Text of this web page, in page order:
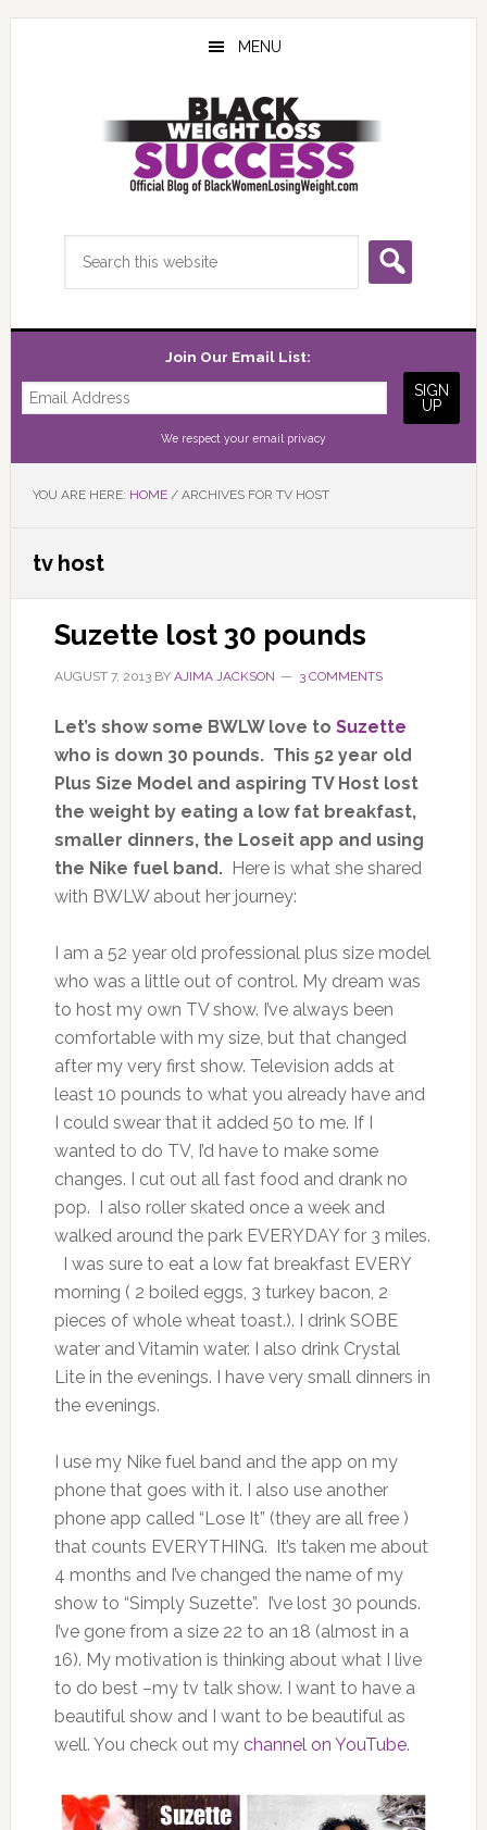
Skip
Skip
Skip
MENU
Join Our Email List:
We respect your email privacy
YOU ARE HERE: HOME /ARCHIVES FOR TV HOST
tv host
Suzette lost 30 pounds
AUGUST 7, 2013BY AJIMA JACKSON 3 COMMENTS
Let’s show some BWLW love to Suzette
who is down 30 pounds. This 52 year old
Plus Size Model and aspiring TV Host lost
the weight by eating a low fat breakfast,
smaller dinners, the Loseit app and using
the Nike fuel band.Here is what she shared
with BWLW about her journey:
I am a 52 year old professional plus size model
who was a little out of control. My dream was
to host my own TV show. I’ve always been
comfortable with my size, but that changed
after my very first show. Television adds at
least 10 pounds to what you already have and
I could swear that it added 50 to me. If I
wanted to do TV, I’d have to make some
changes. I cut out all fast food and drank no
pop. I also roller skated once a week and
walked around the park EVERYDAY for 3 miles.
I was sure to eat a low fat breakfast EVERY
morning ( 2 boiled eggs, 3 turkey bacon, 2
pieces of whole wheat toast.). I drink SOBE
water and Vitamin water. I also drink Crystal
Lite in the evenings. I have very small dinners in
the evenings.
I use my Nike fuel band and the app on my
phone that goes with it. I also use another
phone app called “Lose It” (they are all free )
that counts EVERYTHING. It’s taken me about
4 months and I’ve changed the name of my
show to “Simply Suzette”. I’ve lost 30 pounds.
I’ve gone from a size 22 to an 18 (almost in a
16). My motivation is thinking about what I live
to do best –my tv talk show. I want to have a
beautiful show and I want to be beautiful as
well. You check out my channel on YouTube.